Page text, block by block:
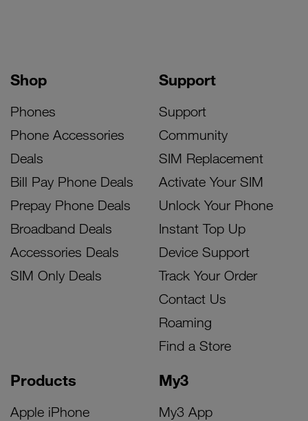
Shop
Phones
Phone Accessories
Deals
Bill Pay Phone Deals
Prepay Phone Deals
Broadband Deals
Accessories Deals
SIM Only Deals
Products
Apple iPhone
My3
My3 App
Support
Support
Community
SIM Replacement
Activate Your SIM
Unlock Your Phone
Instant Top Up
Device Support
Track Your Order
Contact Us
Roaming
Find a Store